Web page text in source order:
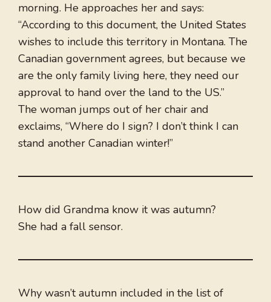
morning. He approaches her and says:
“According to this document, the United States
wishes to include this territory in Montana. The
Canadian government agrees, but because we
are the only family living here, they need our
approval to hand over the land to the US.”
The woman jumps out of her chair and
exclaims, “Where do I sign? I don’t think I can
stand another Canadian winter!”
How did Grandma know it was autumn?
She had a fall sensor.
Why wasn’t autumn included in the list of